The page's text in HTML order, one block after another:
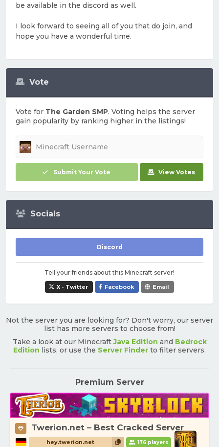
Vote
Vote for The Garden SMP. Voting helps the server
gain popularity by ranking higher in the listings!
Submit Your Vote View Votes
Socials
Discord
Tell your friends about this Minecraft server!
X - Twitter Facebook Email
be available in the discord as well.
I look forward to seeing all of you that do join, and
hope you have a wonderful time.
Not the server you are looking for? Don't worry, our server
list has more servers to choose from!
Take a look at our MinecraftJava Edition and Bedrock
Edition lists, or use the Server Finder to filter servers.
Premium Server
Twerion.net – Best Cracked Server
hey.twerion.net 176 players